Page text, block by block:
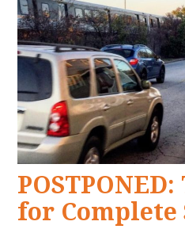
for Complete